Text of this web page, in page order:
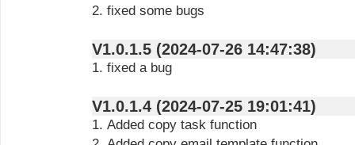
2. fixed some bugs
V1.0.1.5 (2024-07-26 14:47:38)
1. fixed a bug
V1.0.1.4 (2024-07-25 19:01:41)
1. Added copy task function